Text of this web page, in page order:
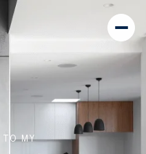
TO MY